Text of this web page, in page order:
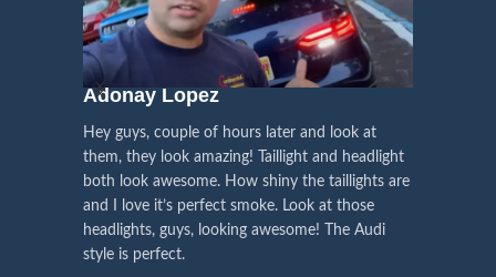
Right Hand Driver (RHD)side.
Choose the best that fits for your
Lexus and your country street
regulations before placing an order.
We have 2 styles ofBlack / Chrome
in stock. They are the latest LED
technology headlights features turn
signals and dynamic activate
best and place an order now!
We pay attention to the
voice of our customers,
this is the driving force for
our continuous
Influencer Say
Adonay Lopez
Hey guys, couple of hours later and look at
them, they look amazing! Taillight and headlight
both look awesome. How shiny the taillights are
and I love it’s perfect smoke. Look at those
headlights, guys, looking awesome! The Audi
style is perfect.